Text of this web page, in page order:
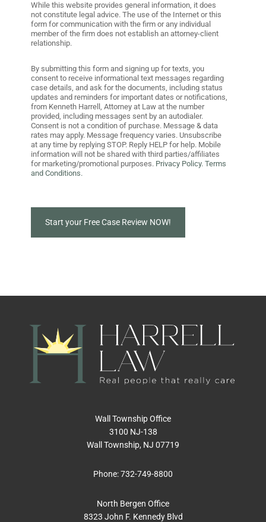
While this website provides general information, it does
not constitute legal advice. The use of the Internet or this
form for communication with the firm or any individual
member of the firm does not establish an attorney-client
relationship.
By submitting this form and signing up for texts, you
consent to receive informational text messages regarding
case details, and ask for the documents, including status
updates and reminders for important dates or notifications,
from Kenneth Harrell, Attorney at Law at the number
provided, including messages sent by an autodialer.
Consent is not a condition of purchase. Message & data
rates may apply. Message frequency varies. Unsubscribe
at any time by replying STOP. Reply HELP for help. Mobile
information will not be shared with third parties/affiliates
for marketing/promotional purposes. Privacy Policy. Terms
and Conditions.
Wall Township Office
3100 NJ-138
Wall Township, NJ 07719
Phone:732-749-8800
North Bergen Office
8323 John F. Kennedy Blvd